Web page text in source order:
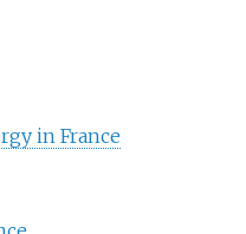
in France